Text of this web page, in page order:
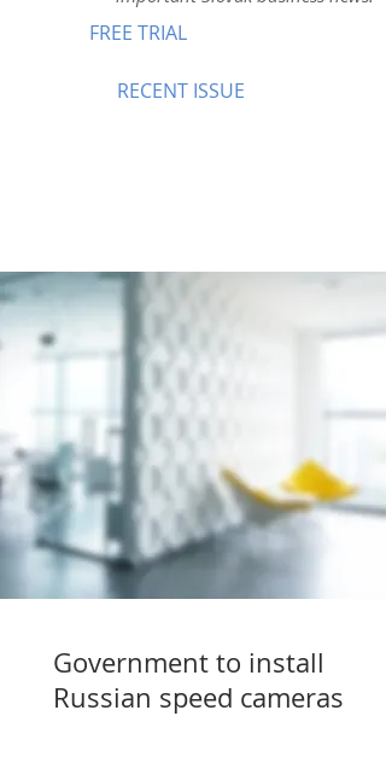
FREE TRIAL
RECENT ISSUE
Government to install
Russian speed cameras